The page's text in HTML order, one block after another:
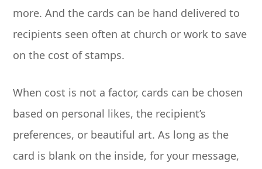
more. And the cards can be hand delivered to
recipients seen often at church or work to save
on the cost of stamps.
When cost is not a factor, cards can be chosen
based on personal likes, the recipient’s
preferences, or beautiful art. As long as the
card is blank on the inside, for your message,